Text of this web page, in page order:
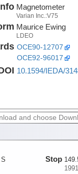
Magnetometer
Varian Inc.:V75
Maurice Ewing
LDEO
OCE90-12707
OCE92-96017
10.1594/IEDA/
and choose
Stop